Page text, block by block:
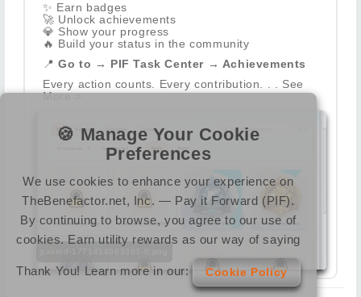
✨ Earn badges
🚀 Unlock achievements
💎 Show your progress
🔥 Build your status in the community
📍 Go to → PIF Task Center → Achievements
Every action counts. Every contribution. . . See
More >
🍪 Manage Your Cookie
Preferences
We use cookies to enhance your experience on
TheBenefactor.net, Inc. — Pay it Forward (PIF).
By continuing to browse, you agree to our use of
cookies. Earn utility rewards as our way of saying
Thank You! Learn more in our: Cookie Policy